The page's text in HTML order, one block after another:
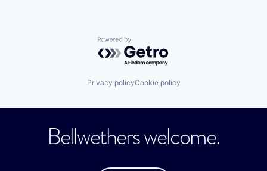
Powered by Getro.com
Privacy policyCookie policy
Bellwethers welcome.